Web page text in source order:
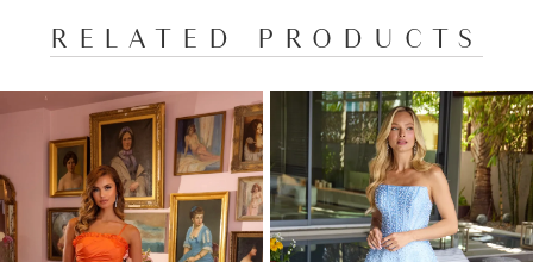
RELATED PRODUCTS
Related
Products
Carousel
Skip
end
AUTOPLAY
SLIDE
SLIDE
0